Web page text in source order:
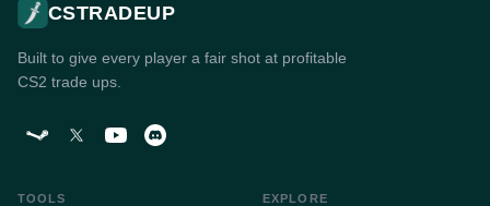
CSTRADEUP
Built to give every player a fair shot at profitable
CS2 trade ups.
TOOLS EXPLORE